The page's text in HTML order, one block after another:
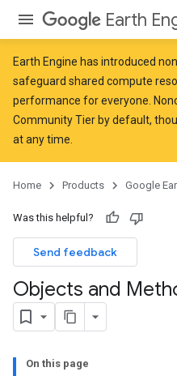
Earth
Earth Engine has introduced
safeguard shared compute
performance for everyone.
Community Tier by default,
at any time.
Home Products Google
Was this helpful?
Send feedback
Objects and
On this page